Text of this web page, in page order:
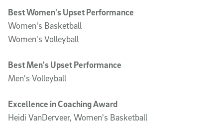
Best Women's Upset Performance
Women's Basketball
Women's Volleyball
Best Men's Upset Performance
Men's Volleyball
Excellence in Coaching Award
Heidi VanDerveer, Women's Basketball